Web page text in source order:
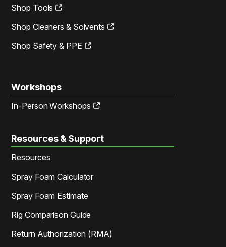
Shop Tools
Shop Cleaners & Solvents
Shop Safety & PPE
Workshops
In-Person Workshops
Resources & Support
Resources
Spray Foam Calculator
Spray Foam Estimate
Rig Comparison Guide
Return Authorization (RMA)